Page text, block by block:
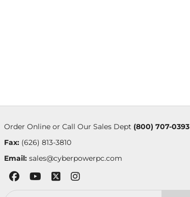
Order Online or Call Our Sales Dept (800) 707-0393
Fax:(626) 813-3810
Email: sales@cyberpowerpc.com